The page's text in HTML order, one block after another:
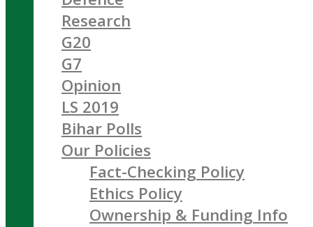
Research
G20
G7
Opinion
LS 2019
Bihar Polls
Our Policies
Fact-Checking Policy
Ethics Policy
Ownership & Funding Info